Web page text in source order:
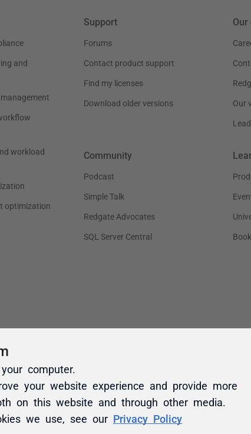
computer.
your website experience and provide more
on this website and through other media.
we use, see our Privacy Policy